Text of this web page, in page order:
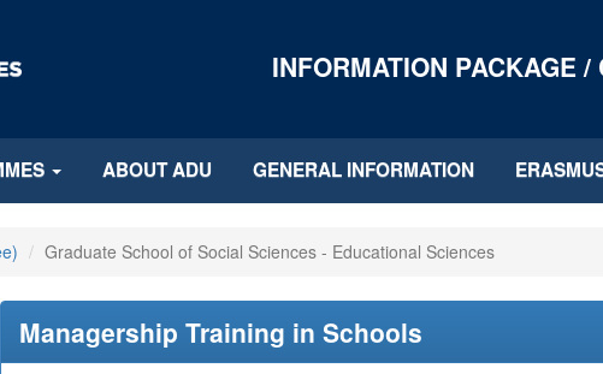
INFORMATION PACKAGE /
ABOUT ADU GENERAL INFORMATION
Graduate School of Social Sciences - Educational Sciences
Managership Training in Schools